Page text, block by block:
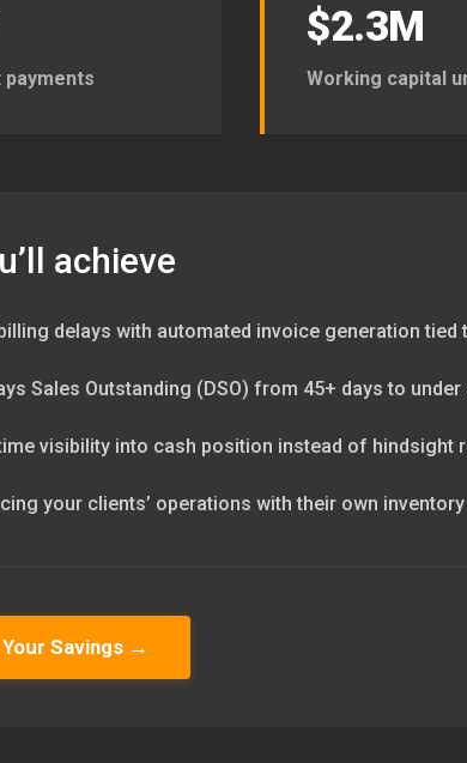
$2.3M
Working capital
achieve
delays with automated invoice generation tied
Sales Outstanding (DSO) from 45+ days to under
visibility into cash position instead of hindsight
your clients’ operations with their own inventory
Savings →